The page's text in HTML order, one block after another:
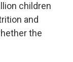
children
and
the